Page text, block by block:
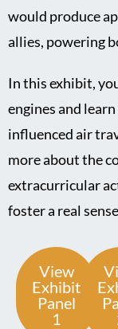
would produce
allies, powering
In this exhibit,
engines and
influenced air
more about the
extracurricular
foster a real
View
Exhibit
Panel
1